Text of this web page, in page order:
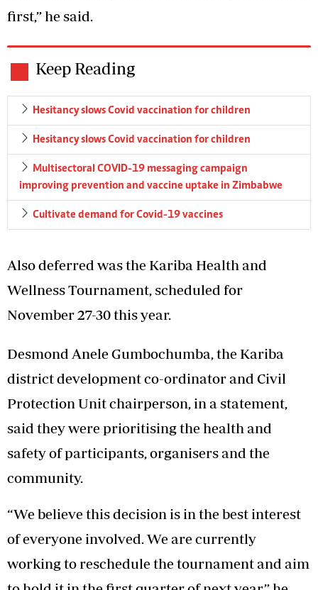
first,” he said.
Keep Reading
Hesitancy slows Covid vaccination for children
Hesitancy slows Covid vaccination for children
Multisectoral COVID-19 messaging campaign
improving prevention and vaccine uptake in Zimbabwe
Cultivate demand for Covid-19 vaccines
Also deferred was the Kariba Health and
Wellness Tournament, scheduled for
November 27-30 this year.
Desmond Anele Gumbochumba, the Kariba
district development co-ordinator and Civil
Protection Unit chairperson, in a statement,
said they were prioritising the health and
safety of participants, organisers and the
community.
“We believe this decision is in the best interest
of everyone involved. We are currently
working to reschedule the tournament and aim